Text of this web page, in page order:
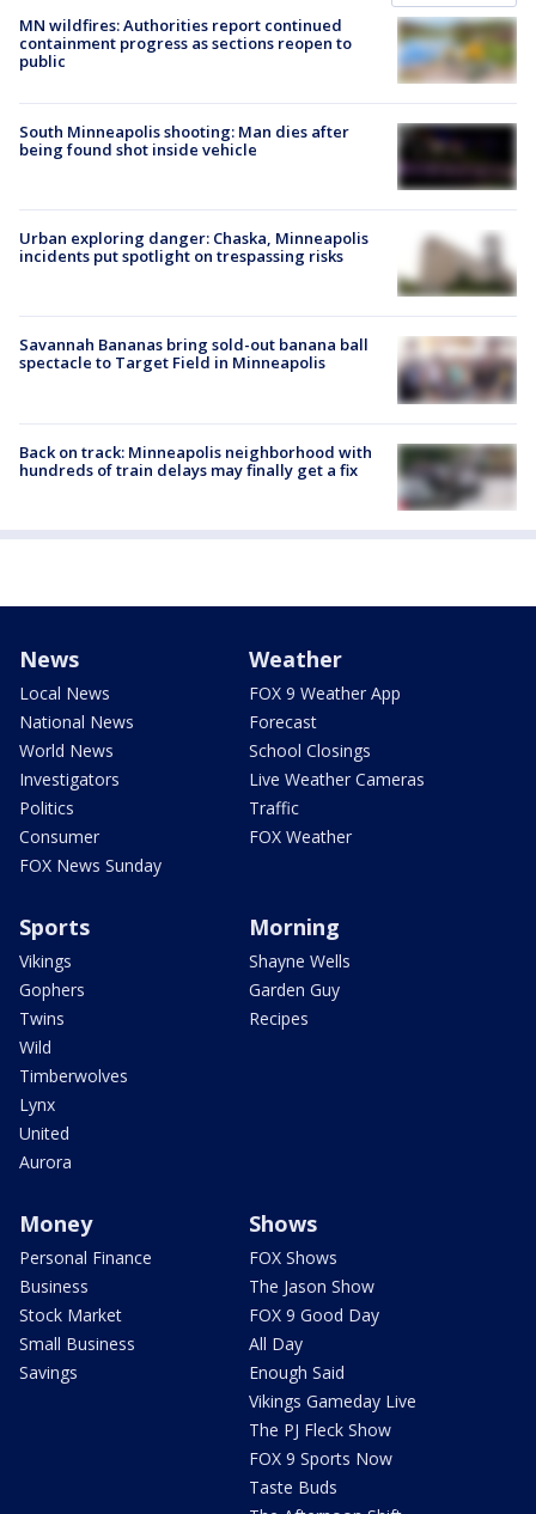
MN wildfires: Authorities report continued
containment progress as sections reopen to
public
South Minneapolis shooting: Man dies after
being found shot inside vehicle
Urban exploring danger: Chaska, Minneapolis
incidents put spotlight on trespassing risks
Savannah Bananas bring sold-out banana ball
spectacle to Target Field in Minneapolis
Back on track: Minneapolis neighborhood with
hundreds of train delays may finally get a fix
News
Local News
National News
World News
Investigators
Politics
Consumer
FOX News Sunday
Weather
FOX 9 Weather App
Forecast
School Closings
Live Weather Cameras
Traffic
FOX Weather
Sports
Vikings
Gophers
Twins
Wild
Timberwolves
Lynx
United
Aurora
Morning
Shayne Wells
Garden Guy
Recipes
Money
Personal Finance
Business
Stock Market
Small Business
Savings
Shows
FOX Shows
The Jason Show
FOX 9 Good Day
All Day
Enough Said
Vikings Gameday Live
The PJ Fleck Show
FOX 9 Sports Now
Taste Buds